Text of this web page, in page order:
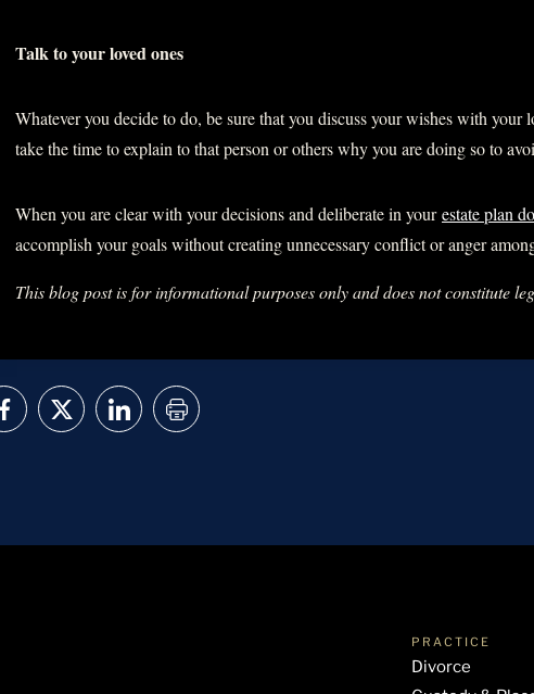
Talk to your loved ones
Whatever you decide to do, be sure that you discuss your wishes with your
take the time to explain to that person or others why you are doing so to
When you are clear with your decisions and deliberate in yourestate plan
accomplish your goals without creating unnecessary conflict or anger
This blog post is for informational purposes only and does not constitute
PRACTICE
Divorce